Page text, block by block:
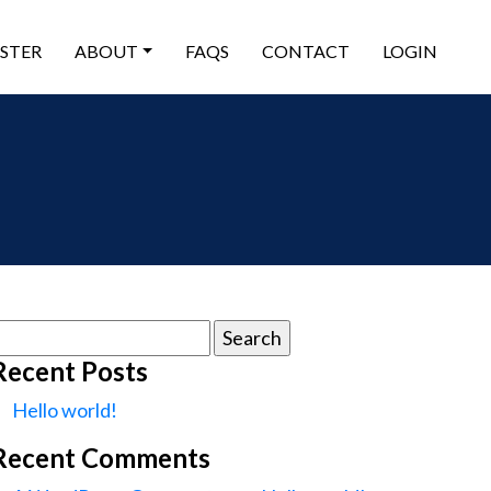
ABOUT FAQS CONTACT LOGIN
Posts
Hello world!
Comments